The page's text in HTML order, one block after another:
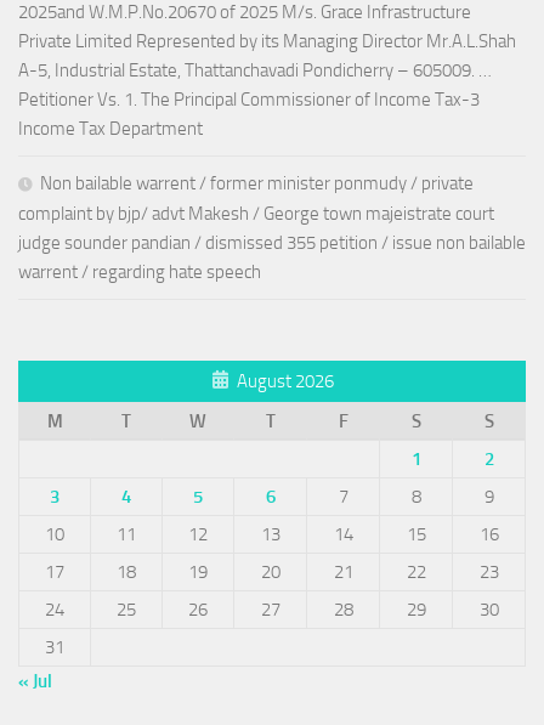
2025and W.M.P.No.20670 of 2025 M/s. Grace Infrastructure
Private Limited Represented by its Managing Director Mr.A.L.Shah
A-5, Industrial Estate, Thattanchavadi Pondicherry – 605009. …
Petitioner Vs. 1. The Principal Commissioner of Income Tax-3
Income Tax Department
Non bailable warrent / former minister ponmudy / private
complaint by bjp/ advt Makesh / George town majeistrate court
judge sounder pandian / dismissed 355 petition / issue non bailable
warrent / regarding hate speech
August 2026
M
T W T F S
S
1
2
3
4 5 6 7 8
9
10
11 12 13 14 15
16
17
18 19 20 21 22
23
24
25 26 27 28 29
30
31
« Jul